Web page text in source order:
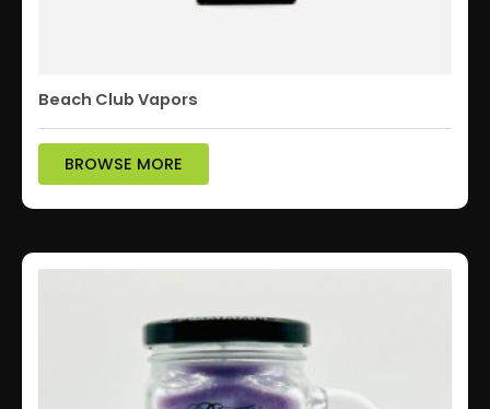
Beach Club Vapors
BROWSE MORE